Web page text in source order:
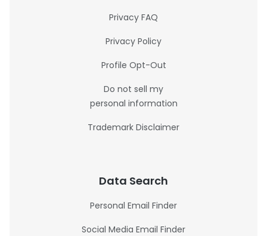
Privacy FAQ
Privacy Policy
Profile Opt-Out
Do not sell my
personal information
Trademark Disclaimer
Data Search
Personal Email Finder
Social Media Email Finder